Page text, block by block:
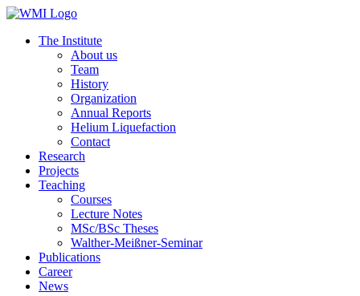
The Institute
About us
Team
History
Organization
Annual Reports
Helium Liquefaction
Contact
Research
Projects
Teaching
Courses
Lecture Notes
MSc/BSc Theses
Walther-Meißner-Seminar
Publications
Career
News